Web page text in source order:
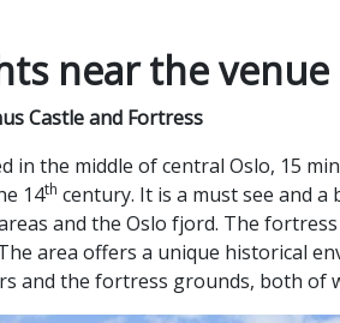
near the venue
Castle and Fortress
in the middle of central Oslo, 15
14th century. It is a must see and
and the Oslo fjord. The
area offers a unique historical
and the fortress grounds, both of